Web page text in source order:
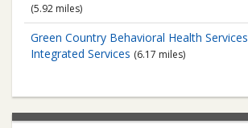
(5.92 miles)
Green Country Behavioral Health Services
Integrated Services (6.17 miles)